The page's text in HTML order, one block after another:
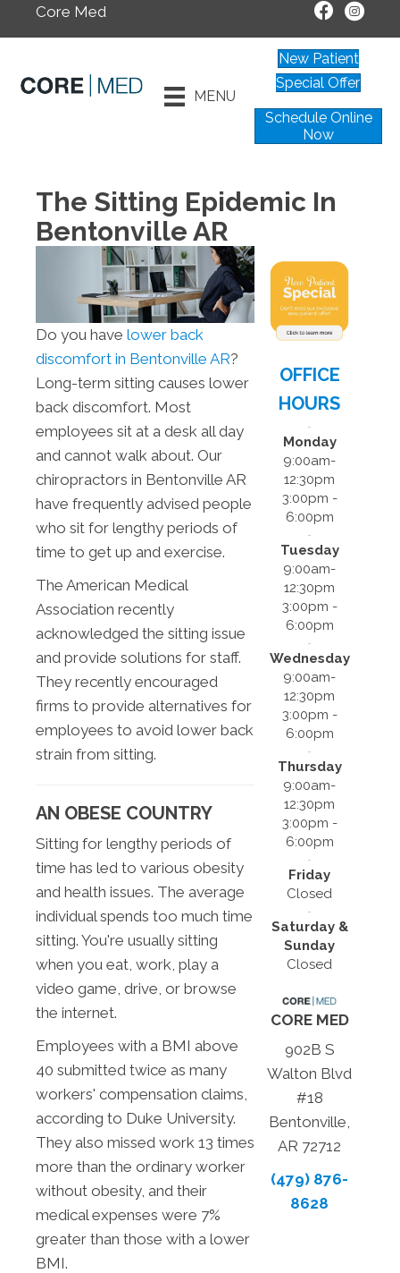
Core Med
MENU
New Patient
Special Offer
Schedule Online
Now
The Sitting Epidemic In
Bentonville AR
Do you have lower back
discomfort in Bentonville AR?
Long-term sitting causes lower
back discomfort. Most
employees sit at a desk all day
and cannot walk about. Our
chiropractors in Bentonville AR
have frequently advised people
who sit for lengthy periods of
time to get up and exercise.
The American Medical
Association recently
acknowledged the sitting issue
and provide solutions for staff.
They recently encouraged
firms to provide alternatives for
employees to avoid lower back
strain from sitting.
AN OBESE COUNTRY
Sitting for lengthy periods of
time has led to various obesity
and health issues. The average
individual spends too much time
sitting. You're usually sitting
when you eat, work, play a
video game, drive, or browse
the internet.
Employees with a BMI above
40 submitted twice as many
workers' compensation claims,
according to Duke University.
They also missed work 13 times
more than the ordinary worker
without obesity, and their
medical expenses were 7%
greater than those with a lower
BMI.
OFFICE
HOURS
Monday
9:00am-
12:30pm
3:00pm -
6:00pm
Tuesday
9:00am-
12:30pm
3:00pm -
6:00pm
Wednesday
9:00am-
12:30pm
3:00pm -
6:00pm
Thursday
9:00am-
12:30pm
3:00pm -
6:00pm
Friday
Closed
Saturday &
Sunday
Closed
CORE MED
902B S
Walton Blvd
#18
Bentonville,
AR 72712
(479) 876-
8628